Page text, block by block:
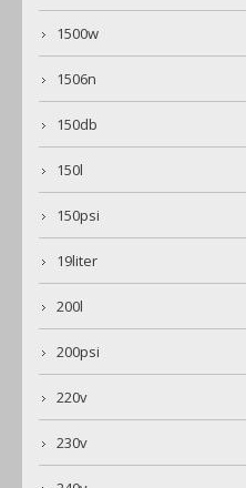
1500w
1506n
150db
150l
150psi
19liter
200l
200psi
220v
230v